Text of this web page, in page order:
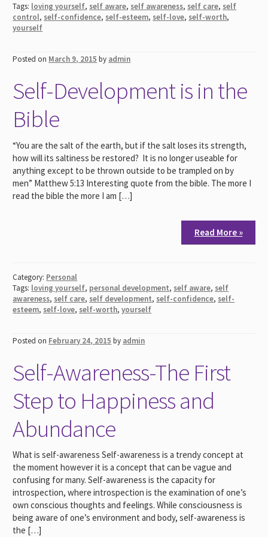
Tags: loving yourself, self aware, self awareness, self care, self
control, self-confidence, self-esteem, self-love, self-worth,
yourself
Posted on March 9, 2015 by admin
Self-Development is in the
Bible
“You are the salt of the earth, but if the salt loses its strength,
how will its saltiness be restored? It is no longer useable for
anything except to be thrown outside to be trampled on by
men” Matthew 5:13 Interesting quote from the bible. The more I
read the bible the more I am […]
Read More »
Category: Personal
Tags: loving yourself, personal development, self aware, self
awareness, self care, self development, self-confidence, self-
esteem, self-love, self-worth,yourself
Posted on February 24, 2015 by admin
Self-Awareness-The First
Step to Happiness and
Abundance
What is self-awareness Self-awareness is a trendy concept at
the moment however it is a concept that can be vague and
confusing for many. Self-awareness is the capacity for
introspection, where introspection is the examination of one’s
own conscious thoughts and feelings. While consciousness is
being aware of one’s environment and body, self-awareness is
the […]